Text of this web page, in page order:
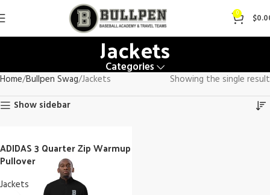
0 $
Jackets
Categories
Home Bullpen Swag Jackets
Showing the single result
Show sidebar
ADIDAS 3 Quarter Zip Warmup
Pullover
Jackets